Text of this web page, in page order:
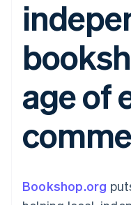
Payment
methods
125+
Terminal
payments
Authorization
Boost
Acceptance
optimisations
checkout
SaaS
By
AI
Non-
Issue
App
API
age of
Bookshop.org